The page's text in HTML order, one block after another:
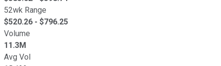
52wk Range
$520.26 - $796.25
Volume
11.3M
Avg Vol